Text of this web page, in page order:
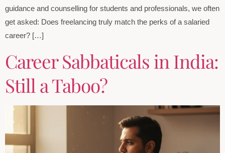
guidance and counselling for students and professionals, we often
get asked: Does freelancing truly match the perks of a salaried
career? […]
Career Sabbaticals in India:
Still a Taboo?